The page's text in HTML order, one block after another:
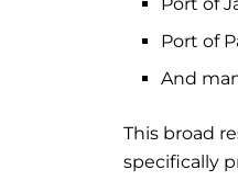
Port of
And
This broad
specifically